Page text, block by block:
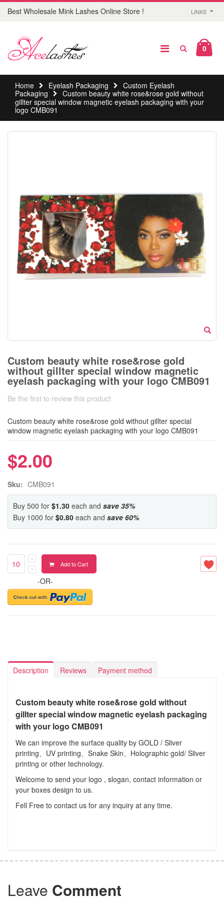
Best Wholesale Mink Lashes Online Store ! LINKS
0
Home Eyelash Packaging
Custom Eyelash
Packaging
Custom beauty white rose&rose gold without
gillter special window magnetic eyelash packaging with your
logo CMB091
Custom beauty white rose&rose gold
without gillter special window magnetic
eyelash packaging with your logo CMB091
Be the first to review this product
Custom beauty white rose&rose gold without gillter special
window magnetic eyelash packaging with your logo CMB091
$2.00
Sku: CMB091
Buy 500 for $1.30 each and save 35%
Buy 1000 for $0.80 each and save 60%
Add to Cart
-OR-
Description Reviews Payment method
Custom beauty white rose&rose gold without
gillter special window magnetic eyelash packaging
with your logo CMB091
We can improve the surface quality by GOLD / Sliver
printing、UV printing、Snake Skin、Holographic gold/ Sliver
printing or other technology.
Welcome to send your logo , slogan, contact information or
your boxes design to us.
Fell Free to contact us for any inquiry at any time.
Leave Comment